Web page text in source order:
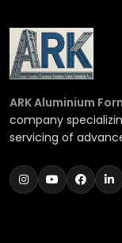
ARK Aluminium
company
servicing of